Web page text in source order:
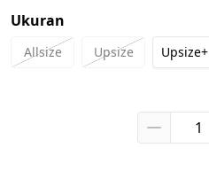
Ukuran
Allsize Upsize Upsize+